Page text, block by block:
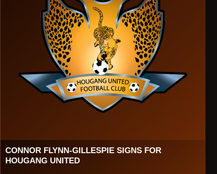
CONNOR FLYNN-GILLESPIE SIGNS FOR
HOUGANG UNITED